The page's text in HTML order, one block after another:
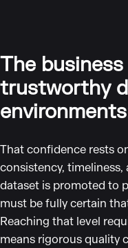
The
trustworthy
environments
That confidence rests
consistency, timeliness,
dataset is promoted to
must be fully certain
Reaching that level
means rigorous quality